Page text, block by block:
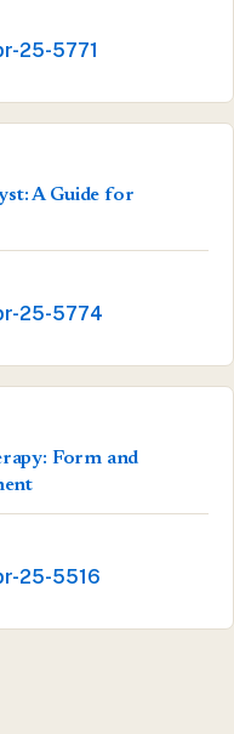
25-5771
A Guide for
25-5774
Form and
25-5516